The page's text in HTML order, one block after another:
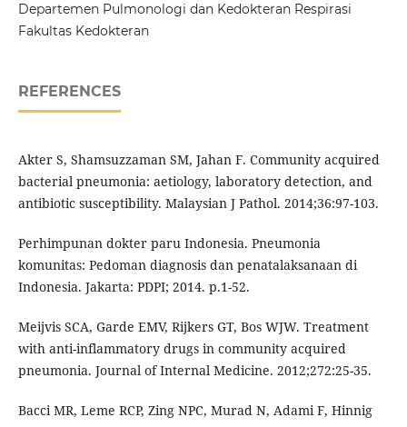
Departemen Pulmonologi dan Kedokteran Respirasi
Fakultas Kedokteran
REFERENCES
Akter S, Shamsuzzaman SM, Jahan F. Community acquired
bacterial pneumonia: aetiology, laboratory detection, and
antibiotic susceptibility. Malaysian J Pathol. 2014;36:97-103.
Perhimpunan dokter paru Indonesia. Pneumonia
komunitas: Pedoman diagnosis dan penatalaksanaan di
Indonesia. Jakarta: PDPI; 2014. p.1-52.
Meijvis SCA, Garde EMV, Rijkers GT, Bos WJW. Treatment
with anti-inflammatory drugs in community acquired
pneumonia. Journal of Internal Medicine. 2012;272:25-35.
Bacci MR, Leme RCP, Zing NPC, Murad N, Adami F, Hinnig